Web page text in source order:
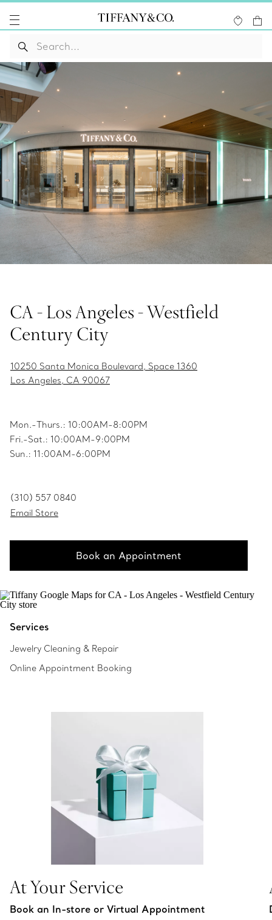
CA - Los Angeles - Westfield
Century City
10250 Santa Monica Boulevard, Space 1360
Los Angeles, CA 90067
Mon.-Thurs.: 10:00AM-8:00PM
Fri.-Sat.: 10:00AM-9:00PM
Sun.: 11:00AM-6:00PM
(310) 557 0840
Email Store
Book an Appointment
Services
Jewelry Cleaning & Repair
Online Appointment Booking
At Your Service
Book an In-store or Virtual Appointment